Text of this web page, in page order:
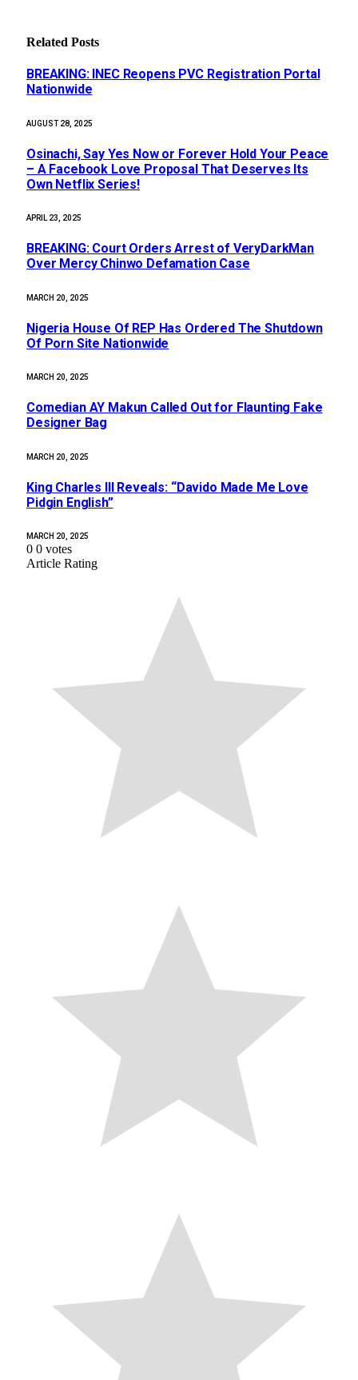
Related Posts
BREAKING: INEC Reopens PVC Registration Portal
Nationwide
AUGUST 28, 2025
Osinachi, Say Yes Now or Forever Hold Your Peace
– A Facebook Love Proposal That Deserves Its
Own Netflix Series!
APRIL 23, 2025
BREAKING: Court Orders Arrest of VeryDarkMan
Over Mercy Chinwo Defamation Case
MARCH 20, 2025
Nigeria House Of REP Has Ordered The Shutdown
Of Porn Site Nationwide
MARCH 20, 2025
Comedian AY Makun Called Out for Flaunting Fake
Designer Bag
MARCH 20, 2025
King Charles III Reveals: “Davido Made Me Love
Pidgin English”
MARCH 20, 2025
0 0 votes
Article Rating